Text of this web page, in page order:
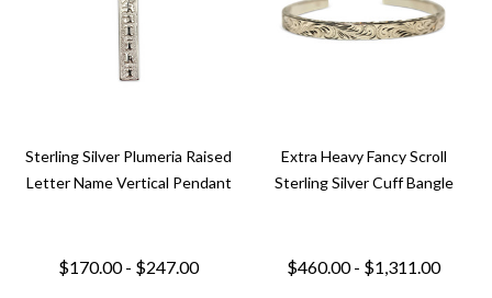
Sterling Silver Plumeria Raised
Letter Name Vertical Pendant
$170.00 - $247.00
Extra Heavy Fancy Scroll
Sterling Silver Cuff Bangle
$460.00 - $1,311.00